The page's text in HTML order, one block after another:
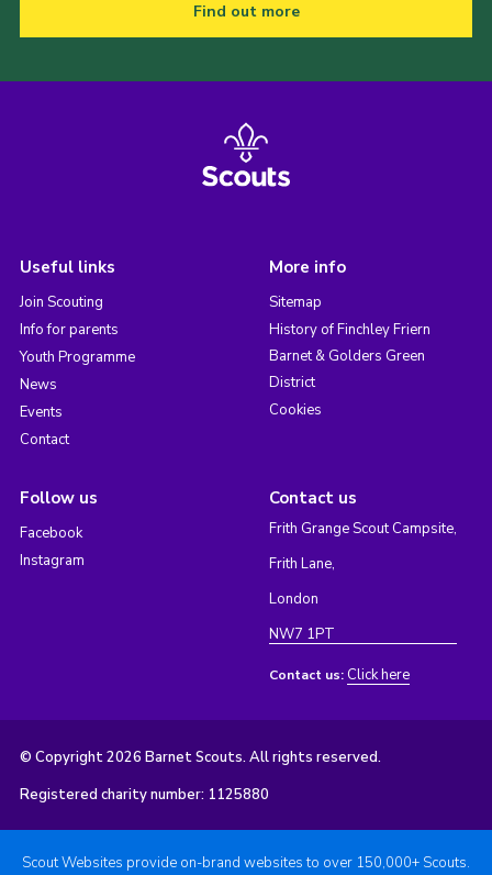
Find out more
Useful links
Join Scouting
Info for parents
Youth Programme
News
Events
Contact
More info
Sitemap
History of Finchley Friern
Barnet & Golders Green
District
Cookies
Follow us
Facebook
Instagram
Contact us
Frith Grange Scout Campsite,
Frith Lane,
London
NW7 1PT
Contact us: Click here
© Copyright 2026 Barnet Scouts. All rights reserved.
Registered charity number: 1125880
Scout Websites provide on-brand websites to over 150,000+ Scouts.